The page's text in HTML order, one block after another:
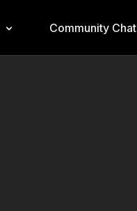
Community Chat